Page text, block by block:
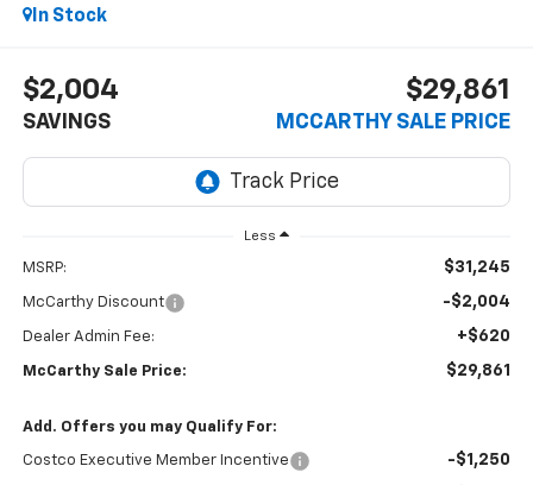
In Stock
$2,004
SAVINGS
$29,861
MCCARTHY SALE PRICE
Less
MSRP: $31,245
McCarthy Discount -$2,004
Dealer Admin Fee: +$620
McCarthy Sale Price: $29,861
Add. Offers you may Qualify For:
Costco Executive Member Incentive -$1,250